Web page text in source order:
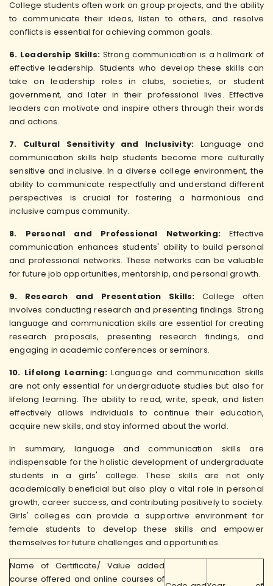
College students often work on group projects, and the ability
to communicate their ideas, listen to others, and resolve
conflicts is essential for achieving common goals.
6. Leadership Skills: Strong communication is a hallmark of
effective leadership. Students who develop these skills can
take on leadership roles in clubs, societies, or student
government, and later in their professional lives. Effective
leaders can motivate and inspire others through their words
and actions.
7. Cultural Sensitivity and Inclusivity: Language and
communication skills help students become more culturally
sensitive and inclusive. In a diverse college environment, the
ability to communicate respectfully and understand different
perspectives is crucial for fostering a harmonious and
inclusive campus community.
8. Personal and Professional Networking: Effective
communication enhances students' ability to build personal
and professional networks. These networks can be valuable
for future job opportunities, mentorship, and personal growth.
9. Research and Presentation Skills: College often
involves conducting research and presenting findings. Strong
language and communication skills are essential for creating
research proposals, presenting research findings, and
engaging in academic conferences or seminars.
10. Lifelong Learning: Language and communication skills
are not only essential for undergraduate studies but also for
lifelong learning. The ability to read, write, speak, and listen
effectively allows individuals to continue their education,
acquire new skills, and stay informed about the world.
In summary, language and communication skills are
indispensable for the holistic development of undergraduate
students in a girls' college. These skills are not only
academically beneficial but also play a vital role in personal
growth, career success, and contributing positively to society.
Girls' colleges can provide a supportive environment for
female students to develop these skills and empower
themselves for future challenges and opportunities.
Name of Certificate/ Value added
course offered and online courses of